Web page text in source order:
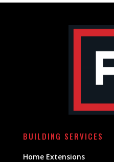
BUILDING SERVICES
Home Extensions